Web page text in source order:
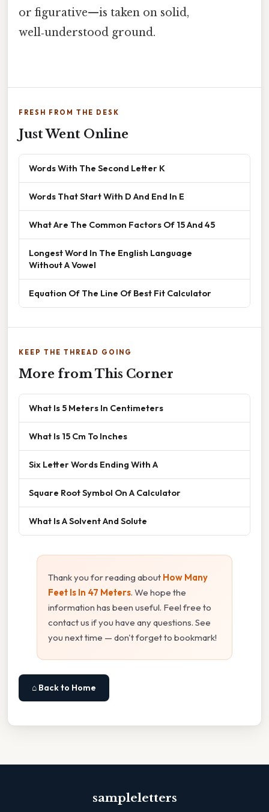
or figurative—is taken on solid,
well‑understood ground.
FRESH FROM THE DESK
Just Went Online
Words With The Second Letter K
Words That Start With D And End In E
What Are The Common Factors Of 15 And 45
Longest Word In The English Language
Without A Vowel
Equation Of The Line Of Best Fit Calculator
KEEP THE THREAD GOING
More from This Corner
What Is 5 Meters In Centimeters
What Is 15 Cm To Inches
Six Letter Words Ending With A
Square Root Symbol On A Calculator
What Is A Solvent And Solute
Thank you for reading about How Many
Feet Is In 47 Meters. We hope the
information has been useful. Feel free to
contact us if you have any questions. See
you next time — don't forget to bookmark!
⌂ Back to Home
sampleletters